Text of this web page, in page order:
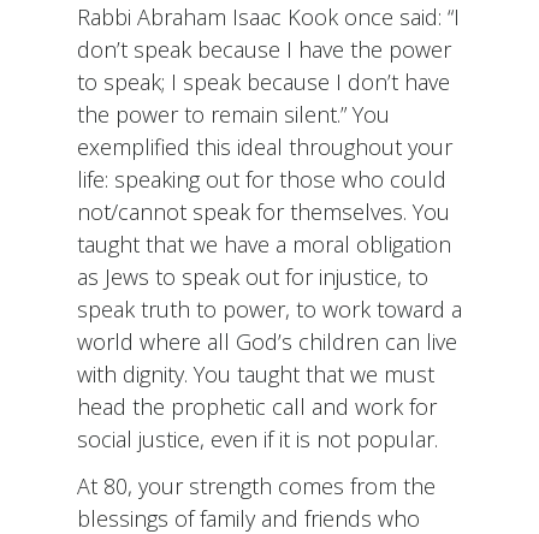
Rabbi Abraham Isaac Kook once said: “I
don’t speak because I have the power
to speak; I speak because I don’t have
the power to remain silent.” You
exemplified this ideal throughout your
life: speaking out for those who could
not/cannot speak for themselves. You
taught that we have a moral obligation
as Jews to speak out for injustice, to
speak truth to power, to work toward a
world where all God’s children can live
with dignity. You taught that we must
head the prophetic call and work for
social justice, even if it is not popular.
At 80, your strength comes from the
blessings of family and friends who